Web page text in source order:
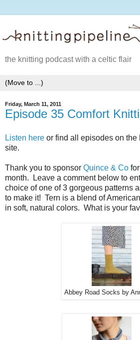
the knitting podcast with a celtic flair
Friday, March 11, 2011
Episode 35 Comfort
Listen here or find all episodes on
site.
Thank you to sponsor Quince & Co
month. Leave a comment below to
choice of one of 3 gorgeous patterns
to make it! Tern is a blend of
in soft, natural colors. What is your
Abbey Road Socks by